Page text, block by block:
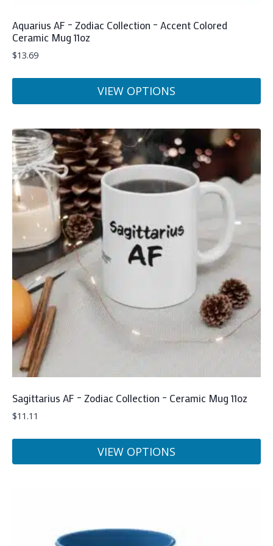
Aquarius AF – Zodiac Collection – Accent Colored
Ceramic Mug 11oz
$13.69
VIEW OPTIONS
product
has
multiple
variants.
The
options
be
chosen
on
the
product
page
Sagittarius AF – Zodiac Collection – Ceramic Mug 11oz
$11.11
VIEW OPTIONS